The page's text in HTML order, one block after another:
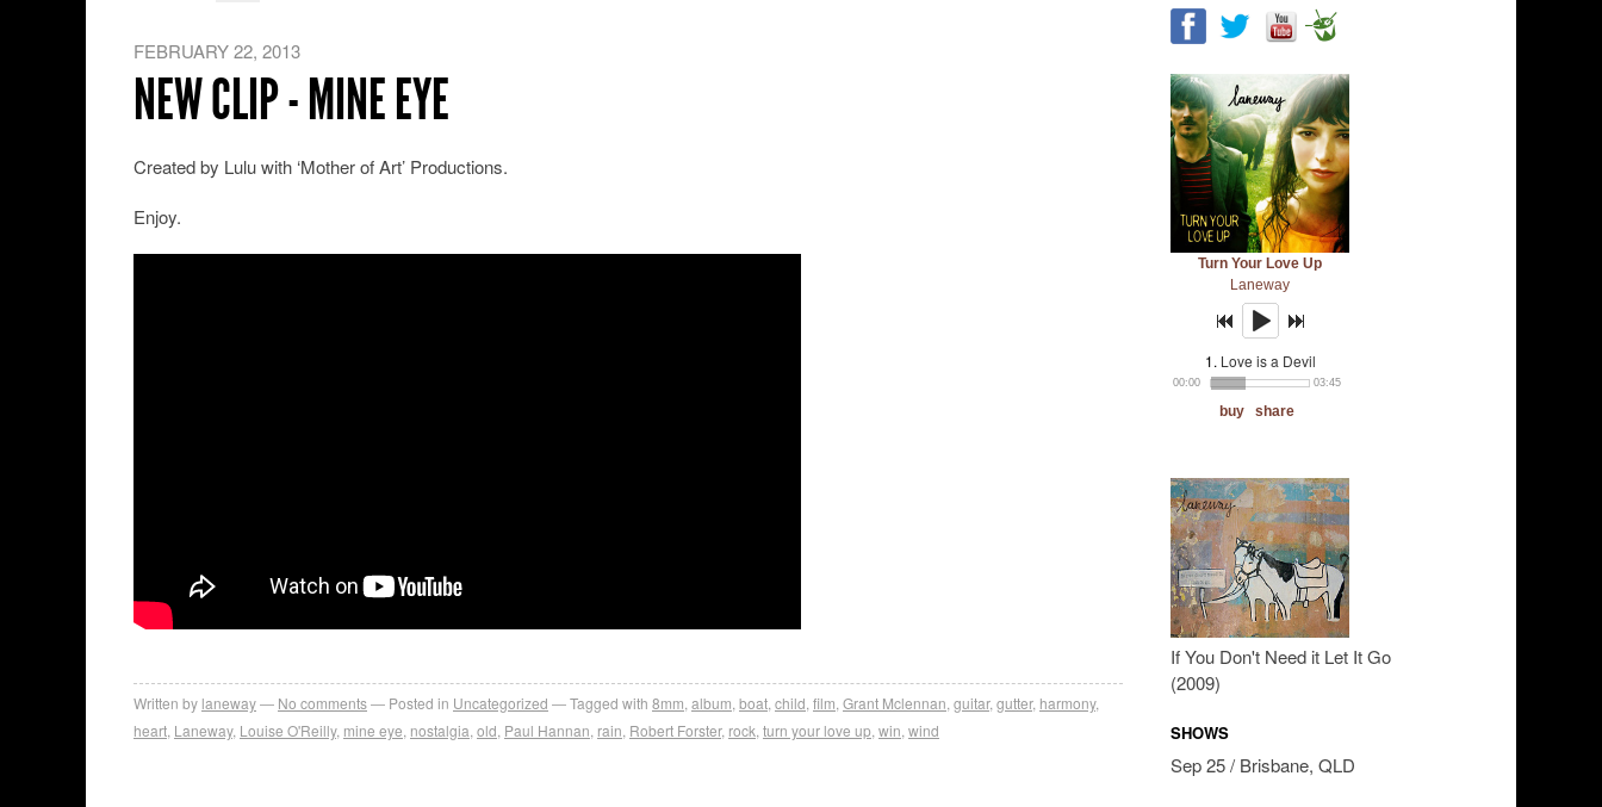
FEBRUARY 22, 2013
NEW CLIP - MINE EYE
Created by Lulu with ‘Mother of Art’ Productions.
Enjoy.
Written by laneway No comments Posted in Uncategorized Tagged with 8mm album boat child film Grant Mclennan guitar, gutter, harmony,
heart Laneway, Louise O'Reilly, mine eye nostalgia old Paul Hannan rain Robert Forster, rock turn your love up win wind
If You Don't Need it Let It Go
(2009)
SHOWS
Sep 25 / Brisbane, QLD